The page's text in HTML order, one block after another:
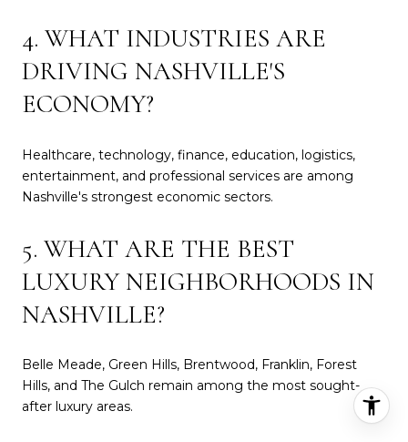
4. WHAT INDUSTRIES ARE
DRIVING NASHVILLE'S
ECONOMY?
Healthcare, technology, finance, education, logistics,
entertainment, and professional services are among
Nashville's strongest economic sectors.
5. WHAT ARE THE BEST
LUXURY NEIGHBORHOODS IN
NASHVILLE?
Belle Meade, Green Hills, Brentwood, Franklin, Forest
Hills, and The Gulch remain among the most sought-
after luxury areas.